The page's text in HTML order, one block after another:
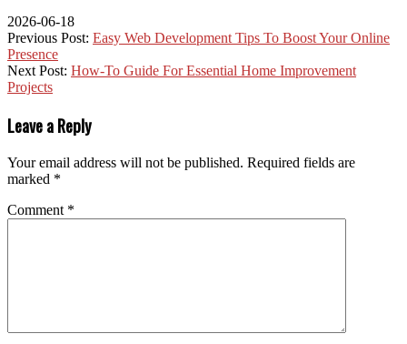
2026-06-18
Previous Post: Easy Web Development Tips To Boost Your Online
Presence
Next Post: How-To Guide For Essential Home Improvement
Projects
Leave a Reply
Your email address will not be published. Required fields are
marked *
Comment *